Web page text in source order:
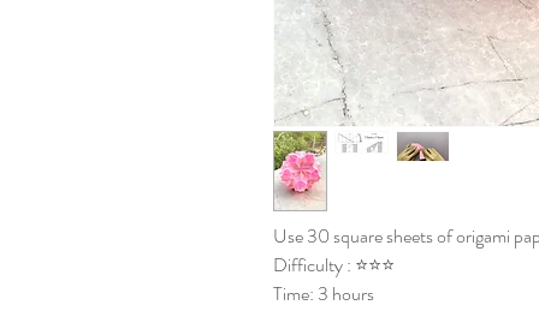
Use 30 square sheets of origami
Difficulty : ⭐⭐⭐
Time: 3 hours